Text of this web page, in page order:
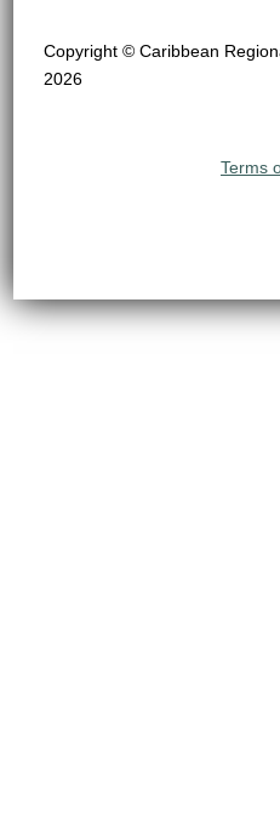
Copyright © Caribbean
2026
Terms